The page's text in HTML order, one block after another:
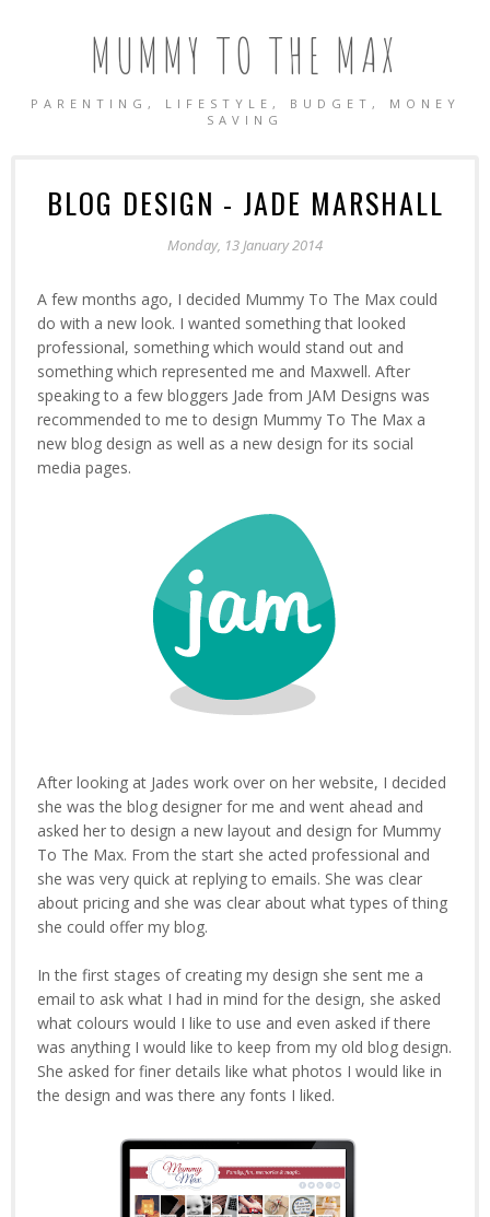
MUMMY TO THE MAX
PARENTING, LIFESTYLE, BUDGET, MONEY
SAVING
BLOG DESIGN - JADE MARSHALL
Monday, 13 January 2014
A few months ago, I decided Mummy To The Max could
do with a new look. I wanted something that looked
professional, something which would stand out and
something which represented me and Maxwell. After
speaking to a few bloggers Jade from JAM Designs was
recommended to me to design Mummy To The Max a
new blog design as well as a new design for its social
media pages.
After looking at Jades work over on her website, I decided
she was the blog designer for me and went ahead and
asked her to design a new layout and design for Mummy
To The Max. From the start she acted professional and
she was very quick at replying to emails. She was clear
about pricing and she was clear about what types of thing
she could offer my blog.
In the first stages of creating my design she sent me a
email to ask what I had in mind for the design, she asked
what colours would I like to use and even asked if there
was anything I would like to keep from my old blog design.
She asked for finer details like what photos I would like in
the design and was there any fonts I liked.